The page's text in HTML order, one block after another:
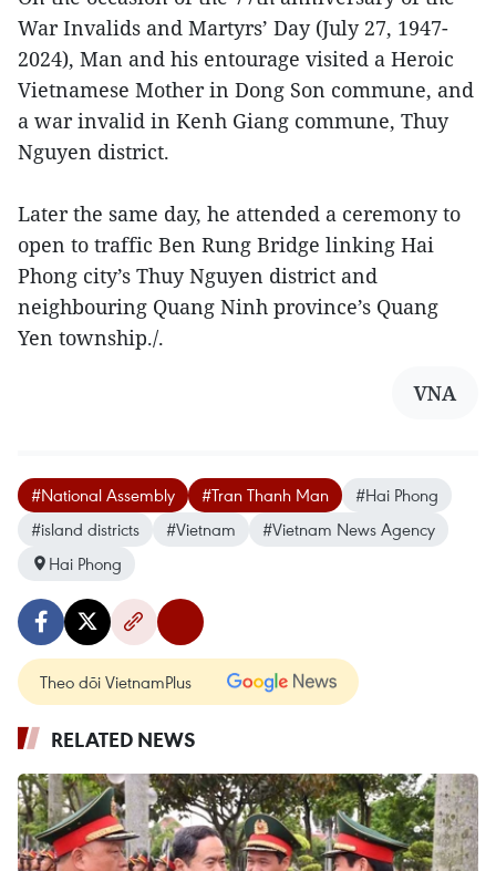
War Invalids and Martyrs’ Day (July 27, 1947-
2024), Man and his entourage visited a Heroic
Vietnamese Mother in Dong Son commune, and
a war invalid in Kenh Giang commune, Thuy
Nguyen district.
Later the same day, he attended a ceremony to
open to traffic Ben Rung Bridge linking Hai
Phong city’s Thuy Nguyen district and
neighbouring Quang Ninh province’s Quang
Yen township./.
VNA
#National Assembly #Tran Thanh Man
#Hai Phong
#island districts
#Vietnam
#Vietnam News Agency
Hai Phong
Theo dõi VietnamPlus
RELATED NEWS